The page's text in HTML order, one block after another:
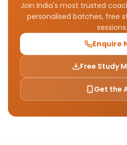
Join India's most trusted
personalised batches, free
sessions.
Enquire
Free Study
Get the